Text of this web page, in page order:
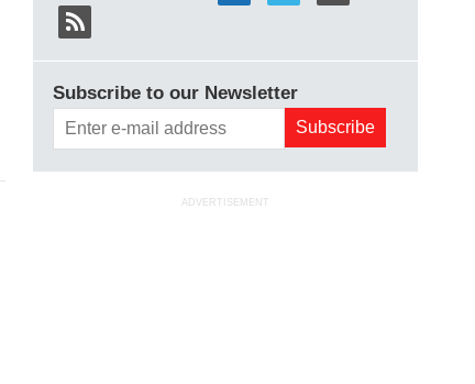
Subscribe to our Newsletter
ADVERTISEMENT